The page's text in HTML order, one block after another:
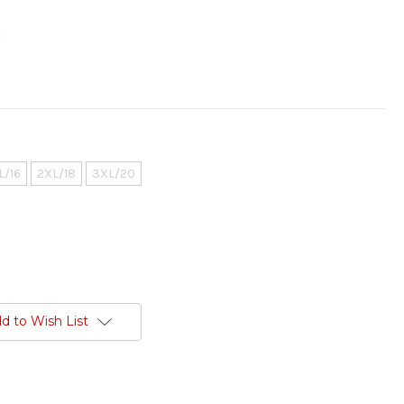
16 2XL/18 3XL/20
to Wish List